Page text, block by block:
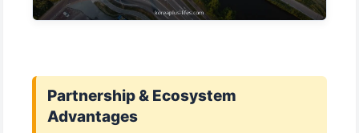
Partnership & Ecosystem
Advantages